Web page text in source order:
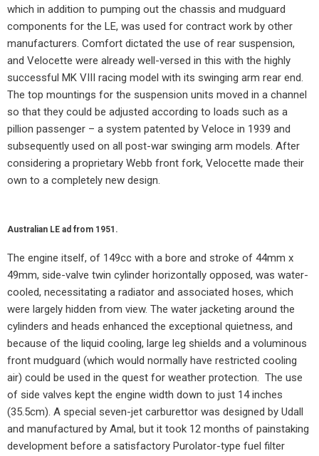
which in addition to pumping out the chassis and mudguard
components for the LE, was used for contract work by other
manufacturers. Comfort dictated the use of rear suspension,
and Velocette were already well-versed in this with the highly
successful MK VIII racing model with its swinging arm rear end.
The top mountings for the suspension units moved in a channel
so that they could be adjusted according to loads such as a
pillion passenger – a system patented by Veloce in 1939 and
subsequently used on all post-war swinging arm models. After
considering a proprietary Webb front fork, Velocette made their
own to a completely new design.
Australian LE ad from 1951.
The engine itself, of 149cc with a bore and stroke of 44mm x
49mm, side-valve twin cylinder horizontally opposed, was water-
cooled, necessitating a radiator and associated hoses, which
were largely hidden from view. The water jacketing around the
cylinders and heads enhanced the exceptional quietness, and
because of the liquid cooling, large leg shields and a voluminous
front mudguard (which would normally have restricted cooling
air) could be used in the quest for weather protection. The use
of side valves kept the engine width down to just 14 inches
(35.5cm). A special seven-jet carburettor was designed by Udall
and manufactured by Amal, but it took 12 months of painstaking
development before a satisfactory Purolator-type fuel filter